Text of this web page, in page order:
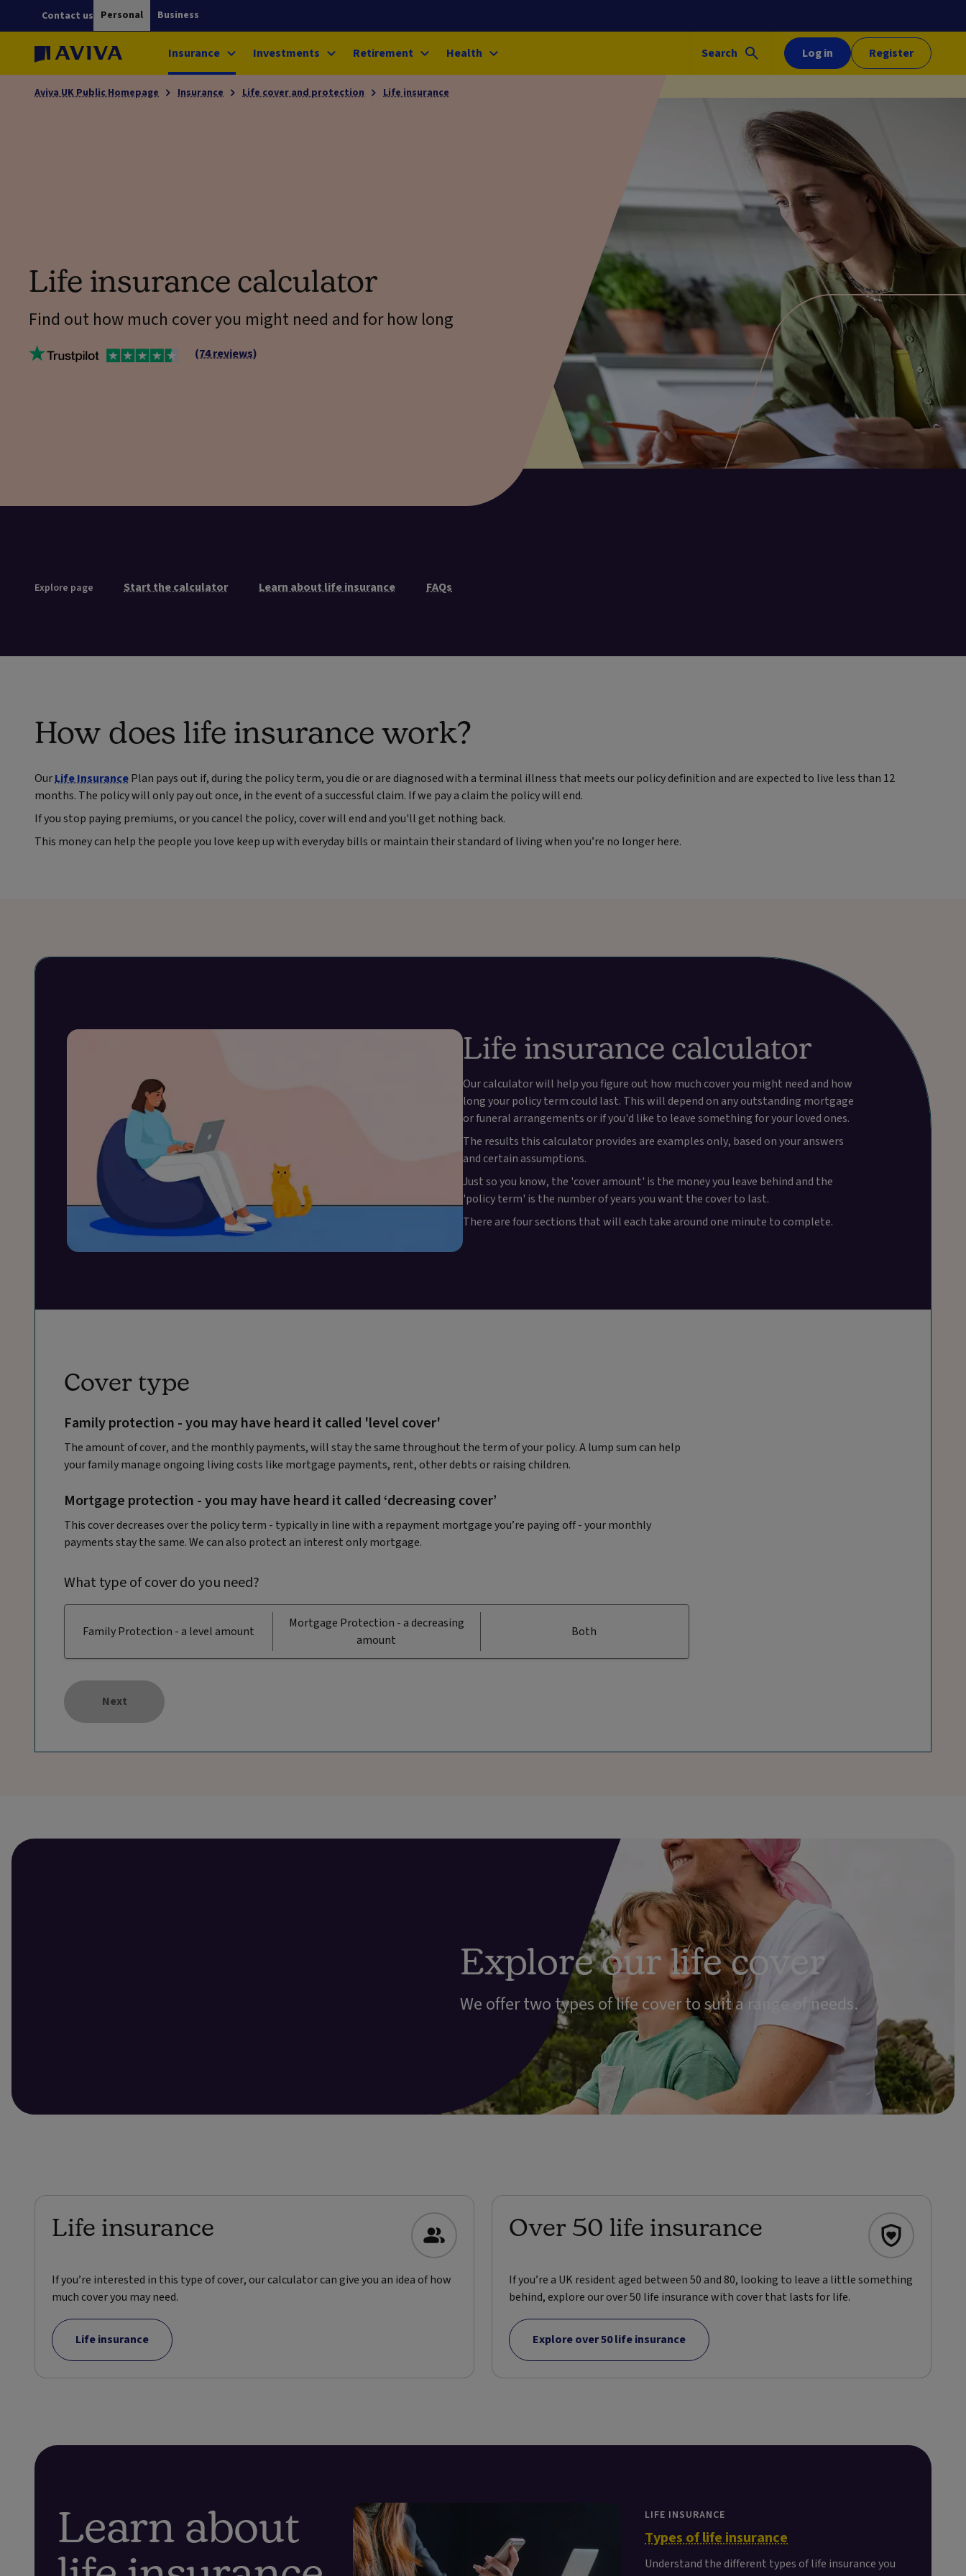
Personal Business
Contact us
Insurance Investments Retirement Health Log in Register
Search
Aviva UK Public Homepage Insurance Life cover and protection Life insurance
Life insurance calculator
Find out how much cover you might need and for how long
(74 reviews)
Explore page Start the calculator Learn about life insurance FAQs
How does life insurance work?
OurLife InsurancePlan pays out if, during the policy term, you die or are diagnosed with a terminal illness that meets our policy definition and are expected to live less than 12
months. The policy will only pay out once, in the event of a successful claim. If we pay a claim the policy will end.
If you stop paying premiums, or you cancel the policy, cover will end and you'll get nothing back.
This money can help the people you love keep up with everyday bills or maintain their standard of living when you’re no longer here.
Life insurance calculator
Our calculator will help you figure out how much cover you might need and how
long your policy term could last. This will depend on any outstanding mortgage
or funeral arrangements or if you'd like to leave something for your loved ones.
The results this calculator provides are examples only, based on your answers
and certain assumptions.
Just so you know, the 'cover amount' is the money you leave behind and the
'policy term' is the number of years you want the cover to last.
There are four sections that will each take around one minute to complete.
Cover type
Family protection - you may have heard it called 'level cover'
The amount of cover, and the monthly payments, will stay the same throughout the term of your policy. A lump sum can help
your family manage ongoing living costs like mortgage payments, rent, other debts or raising children.
Mortgage protection - you may have heard it called ‘decreasing cover’
This cover decreases over the policy term - typically in line with a repayment mortgage you’re paying off - your monthly
payments stay the same. We can also protect an interest only mortgage.
What type of cover do you need?
Family Protection - a level amount
Mortgage Protection - a decreasing
amount
Both
Next
Explore our life cover
We offer two types of life cover to suit a range of needs.
Life insurance
If you’re interested in this type of cover, our calculator can give you an idea of how
much cover you may need.
Life insurance
Over 50 life insurance
If you’re a UK resident aged between 50 and 80, looking to leave a little something
behind, explore our over 50 life insurance with cover that lasts for life.
Explore over 50 life insurance
Learn about
LIFE INSURANCE
Types of life insurance
Understand the different types of life insurance you